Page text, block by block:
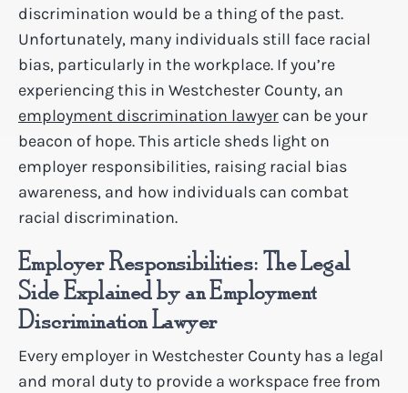
discrimination would be a thing of the past.
Unfortunately, many individuals still face racial
bias, particularly in the workplace. If you’re
experiencing this in Westchester County, an
employment discrimination lawyer can be your
beacon of hope. This article sheds light on
employer responsibilities, raising racial bias
awareness, and how individuals can combat
racial discrimination.
Employer Responsibilities: The Legal
Side Explained by an Employment
Discrimination Lawyer
Every employer in Westchester County has a legal
and moral duty to provide a workspace free from